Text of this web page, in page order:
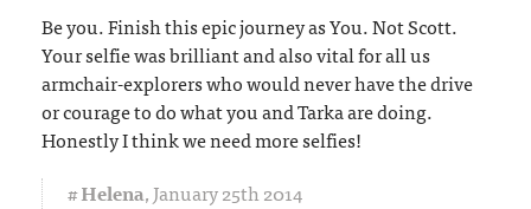
Be you. Finish this epic journey as You. Not Scott.
Your selfie was brilliant and also vital for all us
armchair-explorers who would never have the drive
or courage to do what you and Tarka are doing.
Honestly I think we need more selfies!
#Helena,January 25th 2014